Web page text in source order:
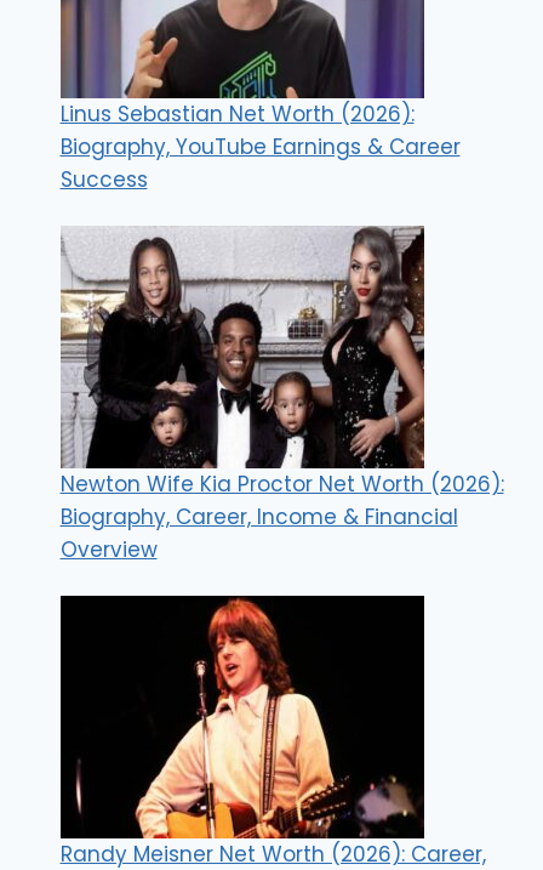
Linus Sebastian Net Worth (2026):
Biography, YouTube Earnings & Career
Success
Newton Wife Kia Proctor Net Worth (2026):
Biography, Career, Income & Financial
Overview
Randy Meisner Net Worth (2026): Career,